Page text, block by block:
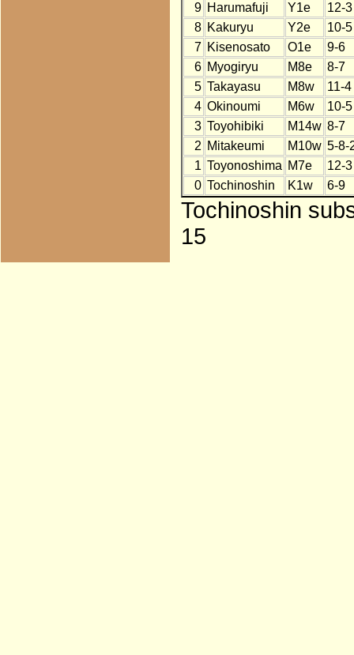
9 Harumafuji Y1e
12-3
8 Kakuryu Y2e
10-5
7 Kisenosato O1e
9-6
6 Myogiryu M8e
8-7
5 Takayasu M8w
11-4
4 Okinoumi M6w
10-5
3 Toyohibiki M14w 8-7
2 Mitakeumi M10w 5-8-
1 Toyonoshima M7e
12-3
0 Tochinoshin K1w 6-9
Tochinoshin
15